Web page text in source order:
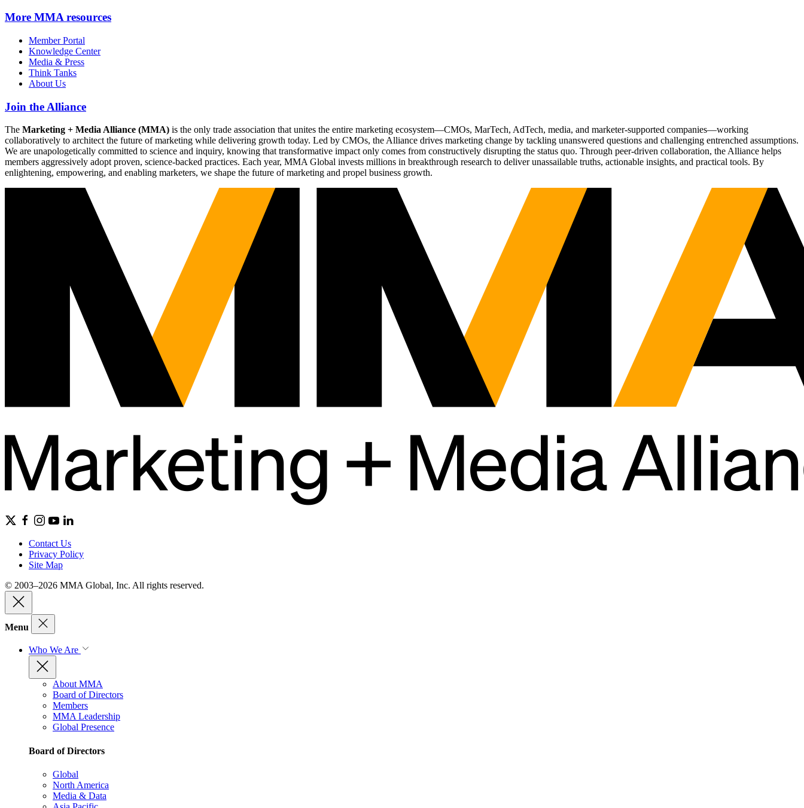
More MMA resources
Member Portal
Knowledge Center
Media & Press
Think Tanks
About Us
Join the Alliance
The Marketing + Media Alliance (MMA) is the only trade association that unites the entire marketing ecosystem—CMOs, MarTech, AdTech, media, and marketer-supported companies—working
collaboratively to architect the future of marketing while delivering growth today. Led by CMOs, the Alliance drives marketing change by tackling unanswered questions and challenging entrenched assumptions.
We are unapologetically committed to science and inquiry, knowing that transformative impact only comes from constructively disrupting the status quo. Through peer-driven collaboration, the Alliance helps
members aggressively adopt proven, science-backed practices. Each year, MMA Global invests millions in breakthrough research to deliver unassailable truths, actionable insights, and practical tools. By
enlightening, empowering, and enabling marketers, we shape the future of marketing and propel business growth.
Contact Us
Privacy Policy
Site Map
© 2003–2026 MMA Global, Inc. All rights reserved.
Menu
Who We Are
About MMA
Board of Directors
Members
MMA Leadership
Global Presence
Board of Directors
Global
North America
Media & Data